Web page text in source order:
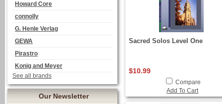
Howard Core
connolly
G. Henle Verlag
GEWA
Pirastro
Konig and Meyer
See all brands
Our Newsletter
Sacred Solos Level One
$10.99
Compare
Add To Cart